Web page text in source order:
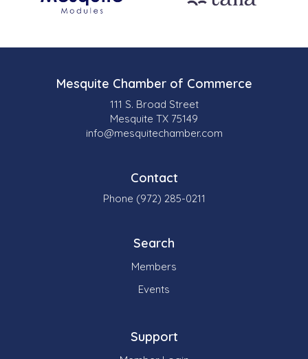
Mesquite Chamber of Commerce
111 S. Broad Street
Mesquite TX 75149
info@mesquitechamber.com
Contact
Phone (972) 285-0211
Search
Members
Events
Support